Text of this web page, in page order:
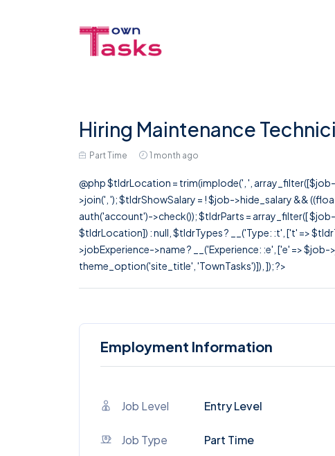
Hiring Maintenance
Part Time 1 month ago
@php $tldrLocation = trim(implode(', ',
>join(', '); $tldrShowSalary = ! $job->hide_salary &&
auth('account')->check()); $tldrParts = array_filter([
$tldrLocation]) : null, $tldrTypes ? __('Type: :t', ['t' =>
>jobExperience->name ? __('Experience: :e', ['e' =>
theme_option('site_title', 'TownTasks')]), ]); ?>
Employment Information
Job Level Entry Level
Job Type Part Time